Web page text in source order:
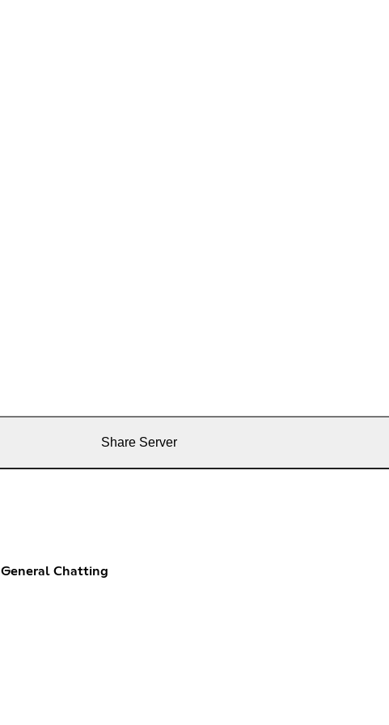
Share Server
General Chatting